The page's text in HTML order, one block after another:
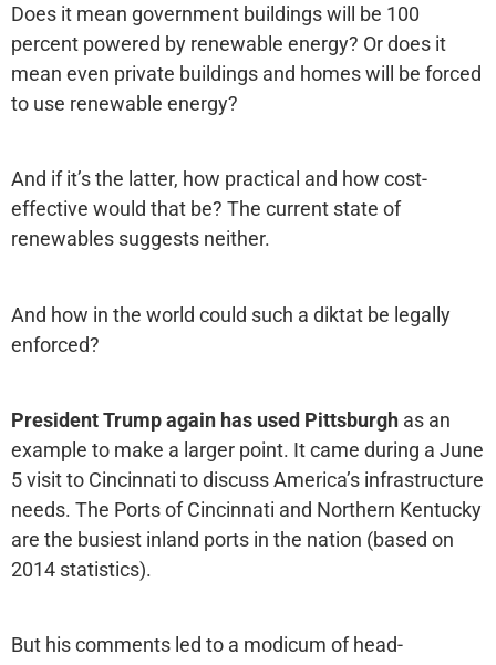
Does it mean government buildings will be 100
percent powered by renewable energy? Or does it
mean even private buildings and homes will be forced
to use renewable energy?
And if it’s the latter, how practical and how cost-
effective would that be? The current state of
renewables suggests neither.
And how in the world could such a diktat be legally
enforced?
President Trump again has used Pittsburgh as an
example to make a larger point. It came during a June
5 visit to Cincinnati to discuss America’s infrastructure
needs. The Ports of Cincinnati and Northern Kentucky
are the busiest inland ports in the nation (based on
2014 statistics).
But his comments led to a modicum of head-